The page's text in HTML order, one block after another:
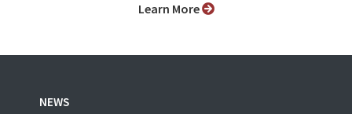
Learn More
NEWS